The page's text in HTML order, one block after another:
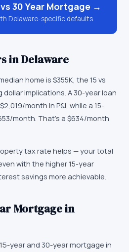
vs 30 Year Mortgage →
Delaware-specific defaults
inDelaware
home is $355K, the 15 vs
implications. A 30-year loan
month in P&I, while a 15-
month. That's a $634/month
tax rate helps — your total
with the higher 15-year
savings more achievable.
Mortgage in
year and 30-year mortgage in